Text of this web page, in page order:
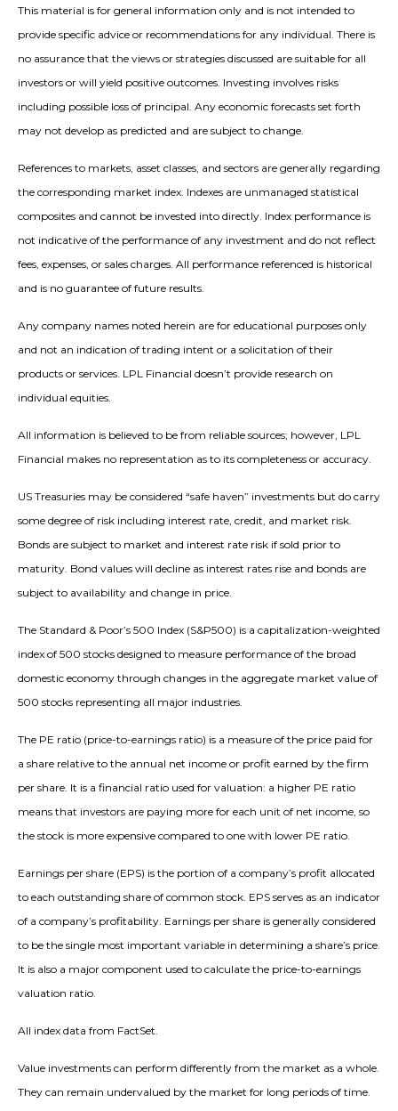
This material is for general information only and is not intended to
provide specific advice or recommendations for any individual. There is
no assurance that the views or strategies discussed are suitable for all
investors or will yield positive outcomes. Investing involves risks
including possible loss of principal. Any economic forecasts set forth
may not develop as predicted and are subject to change.
References to markets, asset classes, and sectors are generally regarding
the corresponding market index. Indexes are unmanaged statistical
composites and cannot be invested into directly. Index performance is
not indicative of the performance of any investment and do not reflect
fees, expenses, or sales charges. All performance referenced is historical
and is no guarantee of future results.
Any company names noted herein are for educational purposes only
and not an indication of trading intent or a solicitation of their
products or services. LPL Financial doesn’t provide research on
individual equities.
All information is believed to be from reliable sources; however, LPL
Financial makes no representation as to its completeness or accuracy.
US Treasuries may be considered “safe haven” investments but do carry
some degree of risk including interest rate, credit, and market risk.
Bonds are subject to market and interest rate risk if sold prior to
maturity. Bond values will decline as interest rates rise and bonds are
subject to availability and change in price.
The Standard & Poor’s 500 Index (S&P500) is a capitalization-weighted
index of 500 stocks designed to measure performance of the broad
domestic economy through changes in the aggregate market value of
500 stocks representing all major industries.
The PE ratio (price-to-earnings ratio) is a measure of the price paid for
a share relative to the annual net income or profit earned by the firm
per share. It is a financial ratio used for valuation: a higher PE ratio
means that investors are paying more for each unit of net income, so
the stock is more expensive compared to one with lower PE ratio.
Earnings per share (EPS) is the portion of a company’s profit allocated
to each outstanding share of common stock. EPS serves as an indicator
of a company’s profitability. Earnings per share is generally considered
to be the single most important variable in determining a share’s price.
It is also a major component used to calculate the price-to-earnings
valuation ratio.
All index data from FactSet.
Value investments can perform differently from the market as a whole.
They can remain undervalued by the market for long periods of time.